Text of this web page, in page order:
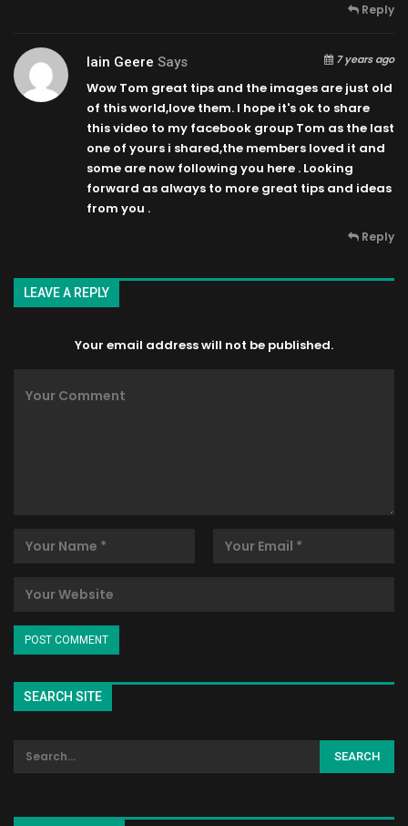
Reply
Iain Geere Says 7 years ago
Wow Tom great tips and the images are just old
of this world,love them. I hope it's ok to share
this video to my facebook group Tom as the last
one of yours i shared,the members loved it and
some are now following you here . Looking
forward as always to more great tips and ideas
from you .
Reply
LEAVE A REPLY
Your email address will not be published.
SEARCH SITE